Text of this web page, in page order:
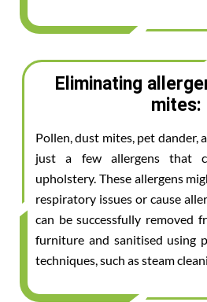
Eliminating
mites:
Pollen, dust mites, pet dander,
just a few allergens that
upholstery. These allergens
respiratory issues or cause
can be successfully removed
furniture and sanitised using
techniques, such as steam